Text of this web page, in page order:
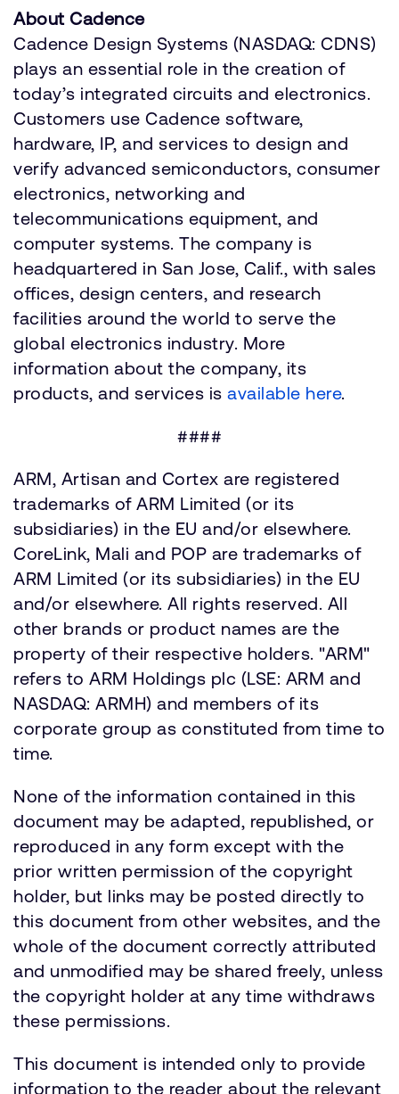
About Cadence
Cadence Design Systems (NASDAQ: CDNS)
plays an essential role in the creation of
today’s integrated circuits and electronics.
Customers use Cadence software,
hardware, IP, and services to design and
verify advanced semiconductors, consumer
electronics, networking and
telecommunications equipment, and
computer systems. The company is
headquartered in San Jose, Calif., with sales
offices, design centers, and research
facilities around the world to serve the
global electronics industry. More
information about the company, its
products, and services is available here.
####
ARM, Artisan and Cortex are registered
trademarks of ARM Limited (or its
subsidiaries) in the EU and/or elsewhere.
CoreLink, Mali and POP are trademarks of
ARM Limited (or its subsidiaries) in the EU
and/or elsewhere. All rights reserved. All
other brands or product names are the
property of their respective holders. "ARM"
refers to ARM Holdings plc (LSE: ARM and
NASDAQ: ARMH) and members of its
corporate group as constituted from time to
time.
None of the information contained in this
document may be adapted, republished, or
reproduced in any form except with the
prior written permission of the copyright
holder, but links may be posted directly to
this document from other websites, and the
whole of the document correctly attributed
and unmodified may be shared freely, unless
the copyright holder at any time withdraws
these permissions.
This document is intended only to provide
information to the reader about the relevant